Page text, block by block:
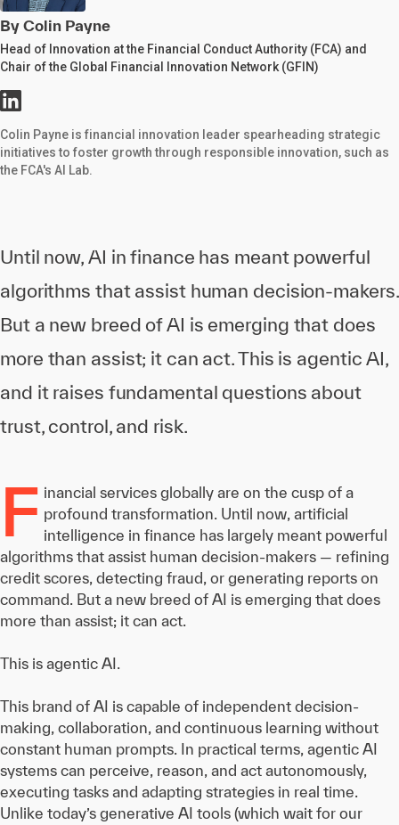
By Colin Payne
Head of Innovation at the Financial Conduct Authority (FCA) and
Chair of the Global Financial Innovation Network (GFIN)
Colin Payne is financial innovation leader spearheading strategic
initiatives to foster growth through responsible innovation, such as
the FCA's AI Lab.
Until now, AI in finance has meant powerful
algorithms that assist human decision-makers.
But a new breed of AI is emerging that does
more than assist; it can act. This is agentic AI,
and it raises fundamental questions about
trust, control, and risk.
F inancial services globally are on the cusp of a
profound transformation. Until now, artificial
intelligence in finance has largely meant powerful
algorithms that assist human decision-makers — refining
credit scores, detecting fraud, or generating reports on
command. But a new breed of AI is emerging that does
more than assist; it can act.
This is agentic AI.
This brand of AI is capable of independent decision-
making, collaboration, and continuous learning without
constant human prompts. In practical terms, agentic AI
systems can perceive, reason, and act autonomously,
executing tasks and adapting strategies in real time.
Unlike today’s generative AI tools (which wait for our